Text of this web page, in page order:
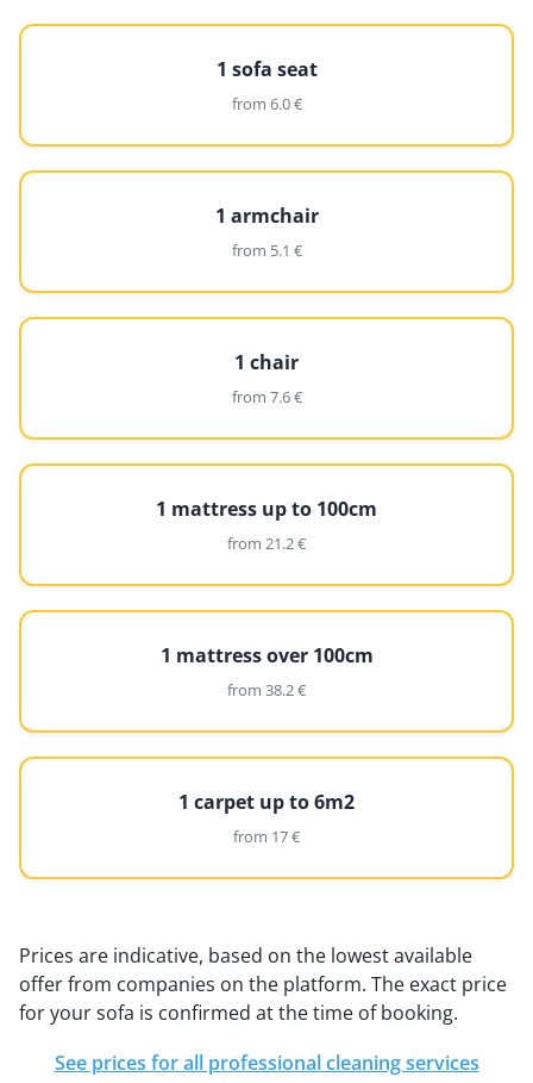
1 sofa seat
from 6.0 €
1 armchair
from 5.1 €
1 chair
from 7.6 €
1 mattress up to 100cm
from 21.2 €
1 mattress over 100cm
from 38.2 €
1 carpet up to 6m2
from 17 €
Prices are indicative, based on the lowest available
offer from companies on the platform. The exact price
for your sofa is confirmed at the time of booking.
See prices for all professional cleaning services